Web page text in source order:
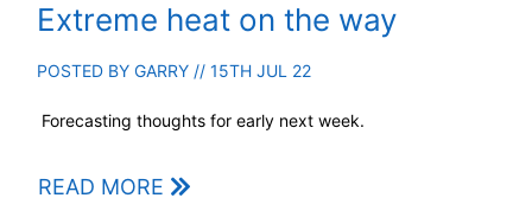
Extreme heat on the way
POSTED BY GARRY // 15TH JUL 22
Forecasting thoughts for early next week.
READ MORE